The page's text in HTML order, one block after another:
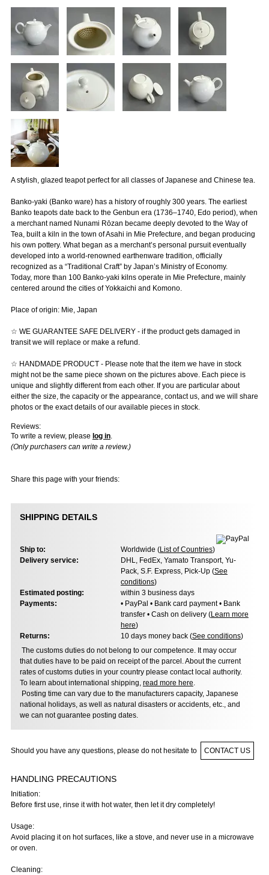
A stylish, glazed teapot perfect for all classes of Japanese and Chinese tea.
Banko-yaki (Banko ware) has a history of roughly 300 years. The earliest
Banko teapots date back to the Genbun era (1736–1740, Edo period), when
a merchant named Nunami Rōzan became deeply devoted to the Way of
Tea, built a kiln in the town of Asahi in Mie Prefecture, and began producing
his own pottery. What began as a merchant’s personal pursuit eventually
developed into a world-renowned earthenware tradition, officially
recognized as a “Traditional Craft” by Japan’s Ministry of Economy.
Today, more than 100 Banko-yaki kilns operate in Mie Prefecture, mainly
centered around the cities of Yokkaichi and Komono.
Place of origin: Mie, Japan
☆ WE GUARANTEE SAFE DELIVERY - if the product gets damaged in
transit we will replace or make a refund.
☆ HANDMADE PRODUCT - Please note that the item we have in stock
might not be the same piece shown on the pictures above. Each piece is
unique and slightly different from each other. If you are particular about
either the size, the capacity or the appearance, contact us, and we will share
photos or the exact details of our available pieces in stock.
Reviews:
To write a review, please log in.
(Only purchasers can write a review.)
Share this page with your friends:
SHIPPING DETAILS
Ship to: Worldwide (List of Countries)
Delivery service:
DHL, FedEx, Yamato Transport, Yu-
Pack, S.F. Express, Pick-Up (See
conditions)
Estimated posting:
within 3 business days
Payments:
• PayPal • Bank card payment • Bank
transfer • Cash on delivery (Learn more
here)
Returns:
10 days money back (See conditions)
The customs duties do not belong to our competence. It may occur
that duties have to be paid on receipt of the parcel. About the current
rates of customs duties in your country please contact local authority.
To learn about international shipping, read more here.
Posting time can vary due to the manufacturers capacity, Japanese
national holidays, as well as natural disasters or accidents, etc., and
we can not guarantee posting dates.
Should you have any questions, please do not hesitate to CONTACT US
HANDLING PRECAUTIONS
Initiation:
Before first use, rinse it with hot water, then let it dry completely!
Usage:
Avoid placing it on hot surfaces, like a stove, and never use in a microwave
or oven.
Cleaning: